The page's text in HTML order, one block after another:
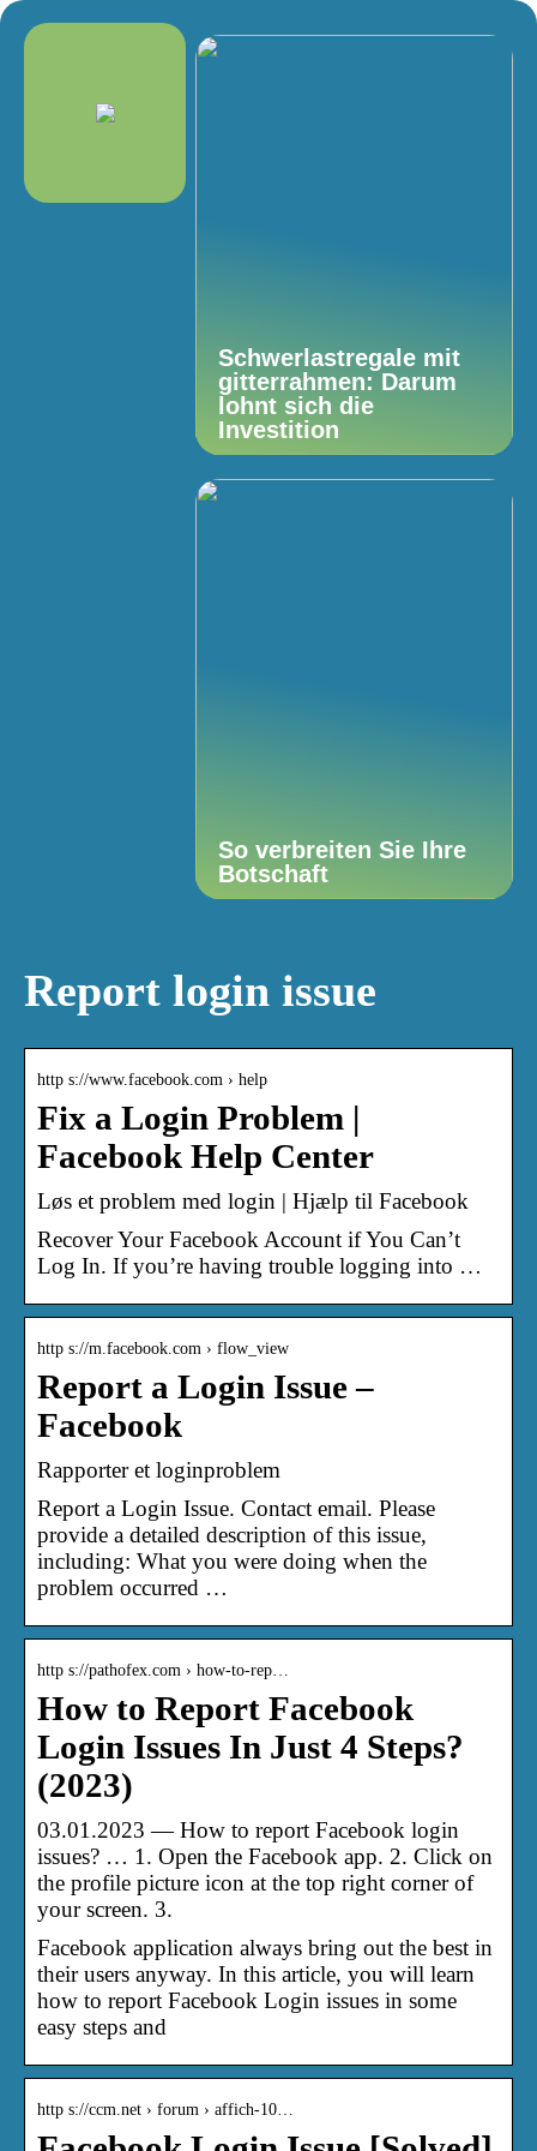
Schwerlastregale mit
gitterrahmen: Darum
lohnt sich die
Investition
So verbreiten Sie Ihre
Botschaft
Report login issue
http s://www.facebook.com › help
Fix a Login Problem |
Facebook Help Center
Løs et problem med login | Hjælp til Facebook
Recover Your Facebook Account if You Can’t
Log In. If you’re having trouble logging into …
http s://m.facebook.com › flow_view
Report a Login Issue –
Facebook
Rapporter et loginproblem
Report a Login Issue. Contact email. Please
provide a detailed description of this issue,
including: What you were doing when the
problem occurred …
http s://pathofex.com › how-to-rep…
How to Report Facebook
Login Issues In Just 4 Steps?
(2023)
03.01.2023 — How to report Facebook login
issues? … 1. Open the Facebook app. 2. Click on
the profile picture icon at the top right corner of
your screen. 3.
Facebook application always bring out the best in
their users anyway. In this article, you will learn
how to report Facebook Login issues in some
easy steps and
http s://ccm.net › forum › affich-10…